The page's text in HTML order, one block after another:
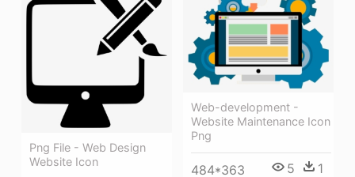
Web-development -
Website Maintenance Icon
Png
484*363 5 1
Png File - Web Design
Website Icon